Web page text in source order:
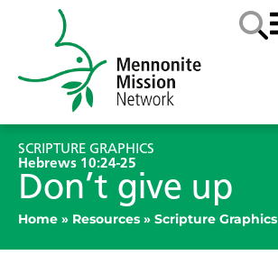
SCRIPTURE GRAPHICS
Hebrews 10:24-25
Don’t give up
Home » Resources » Scripture Graphics